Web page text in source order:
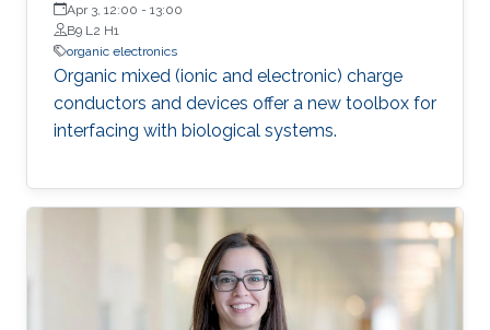
Engineering, KAUST
Apr 3, 12:00 - 13:00
B9 L2 H1
organic electronics
Organic mixed (ionic and electronic) charge
conductors and devices offer a new toolbox for
interfacing with biological systems.